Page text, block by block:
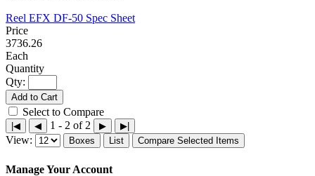
Reel EFX DF-50 Spec Sheet
3736.26
Each
Qty:
Add to Cart
Select to Compare
|◀ ◀ 1 - 2 of 2 ▶ ▶|
View: Boxes List Compare Selected Items
Manage Your Account